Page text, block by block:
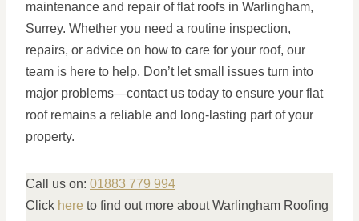
maintenance and repair of flat roofs in Warlingham,
Surrey. Whether you need a routine inspection,
repairs, or advice on how to care for your roof, our
team is here to help. Don’t let small issues turn into
major problems—contact us today to ensure your flat
roof remains a reliable and long-lasting part of your
property.
Call us on: 01883 779 994
Click here to find out more about Warlingham Roofing